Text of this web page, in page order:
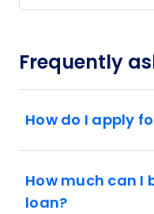
Frequently
How do I apply
How much can I
loan?